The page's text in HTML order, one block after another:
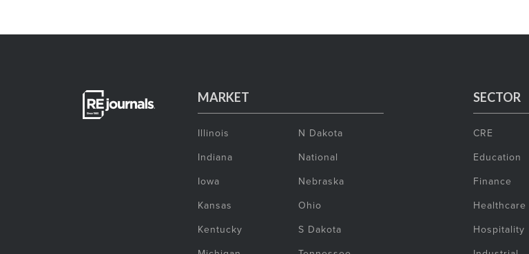
MARKET
Illinois
Indiana
Iowa
Kansas
Kentucky
N Dakota
National
Nebraska
Ohio
S Dakota
SECTOR
CRE
Education
Finance
Healthcare
Hospitality